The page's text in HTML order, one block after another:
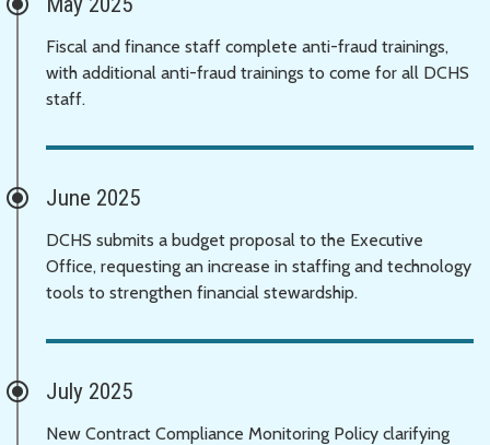
Fiscal and finance staff complete anti-fraud trainings,
with additional anti-fraud trainings to come for all DCHS
staff.
June 2025
DCHS submits a budget proposal to the Executive
Office, requesting an increase in staffing and technology
tools to strengthen financial stewardship.
July 2025
New Contract Compliance Monitoring Policy clarifying